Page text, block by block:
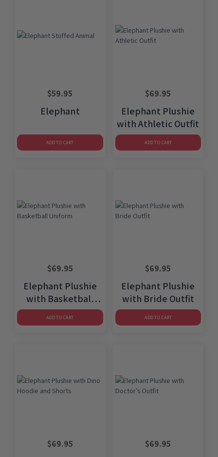
$59.95
Elephant
ADD TO CART
$69.95
Elephant Plushie
with Athletic Outfit
ADD TO CART
$69.95
Elephant Plushie
with Basketball
Uniform
ADD TO CART
$69.95
Elephant Plushie
with Bride Outfit
ADD TO CART
$69.95 $69.95